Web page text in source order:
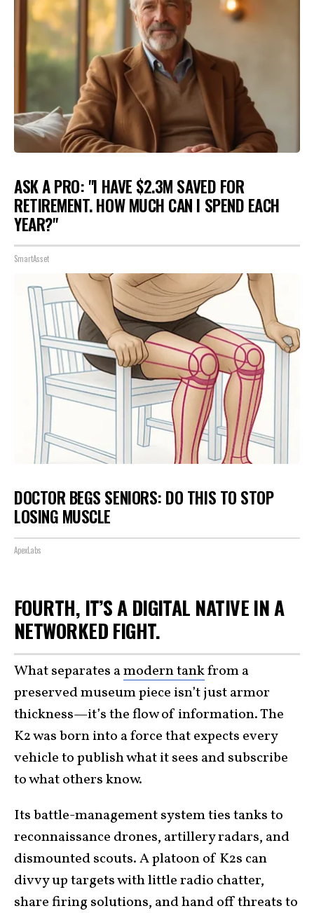
ASK A PRO: "I HAVE $2.3M SAVED FOR
RETIREMENT. HOW MUCH CAN I SPEND EACH
YEAR?"
SmartAsset
DOCTOR BEGS SENIORS: DO THIS TO STOP
LOSING MUSCLE
ApexLabs
FOURTH, IT’S A DIGITAL NATIVE IN A
NETWORKED FIGHT.
What separates amodern tankfrom a
preserved museum piece isn’t just armor
thickness—it’s the flow of information. The
K2 was born into a force that expects every
vehicle to publish what it sees and subscribe
to what others know.
Its battle-management system ties tanks to
reconnaissance drones, artillery radars, and
dismounted scouts. A platoon of K2s can
divvy up targets with little radio chatter,
share firing solutions, and hand off threats to